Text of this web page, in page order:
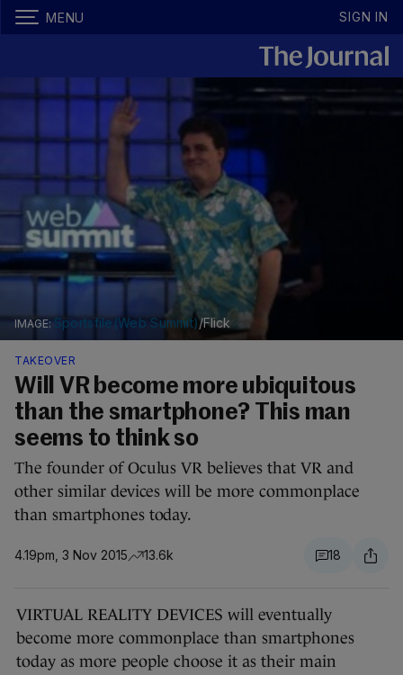
MENU SIGN IN
Sportsfile(Web Summit)/Flick
TAKEOVER
Will VR become more ubiquitous
than the smartphone? This man
seems to think so
The founder of Oculus VR believes that VR and
other similar devices will be more commonplace
than smartphones today.
4.19pm, 3 Nov 2015 13.6k 18
VIRTUAL REALITY DEVICES will eventually
become more commonplace than smartphones
today as more people choose it as their main